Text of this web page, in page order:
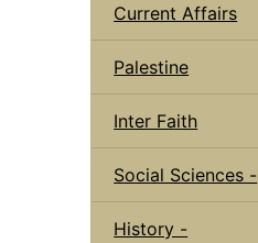
Current Affairs
Palestine
Inter Faith
Social Sciences -
History -